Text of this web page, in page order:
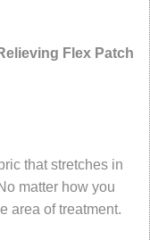
Flex Patch
that stretches in
matter how you
area of treatment.